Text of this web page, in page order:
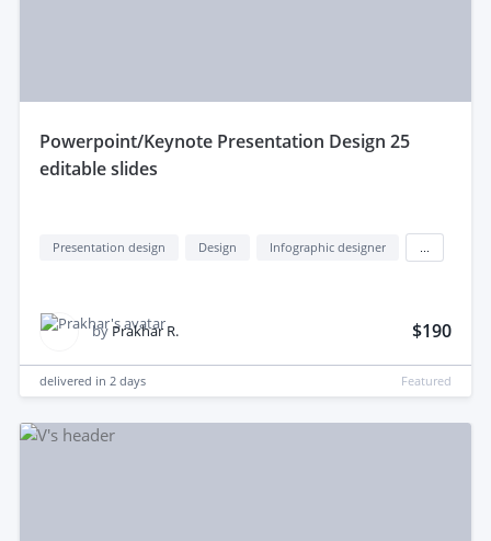
powerpoint/Keynote Presentation Design 25
editable slides
Presentation design Design Infographic designer
by Prakhar R. $190
delivered in 2 days Featured